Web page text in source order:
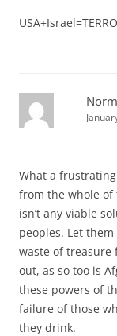
What a
from the whole of
isn’t any viable
peoples. Let
waste of treasure
out, as so too is
these powers of
failure of those
they drink.